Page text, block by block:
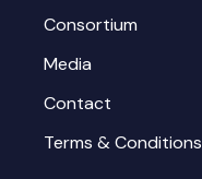
Consortium
Media
Contact
Terms & Conditions